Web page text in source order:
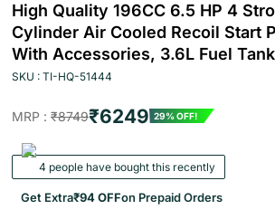
High Quality 196CC 6.5 HP 4
Cylinder Air Cooled Recoil Start
With Accessories, 3.6L Fuel Tank
SKU : TI-HQ-51444
MRP : ₹8749₹6249 29% OFF!
4 people have bought this recently
Get Extra₹94 OFFon Prepaid Orders